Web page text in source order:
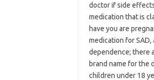
doctor if side
medication that is
have you are
medication for
dependence; there
brand name for the
children under 18